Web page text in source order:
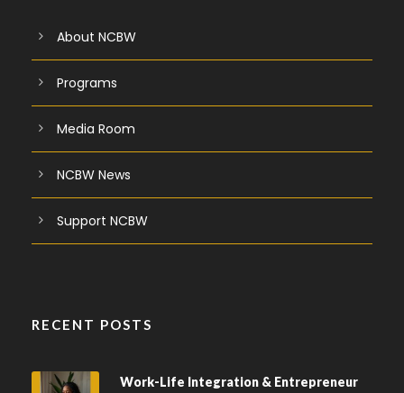
About NCBW
Programs
Media Room
NCBW News
Support NCBW
RECENT POSTS
Work-Life Integration & Entrepreneur